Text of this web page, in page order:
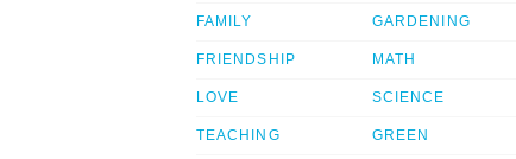
FAMILY
FRIENDSHIP
LOVE
TEACHING
GARDENING
MATH
SCIENCE
GREEN